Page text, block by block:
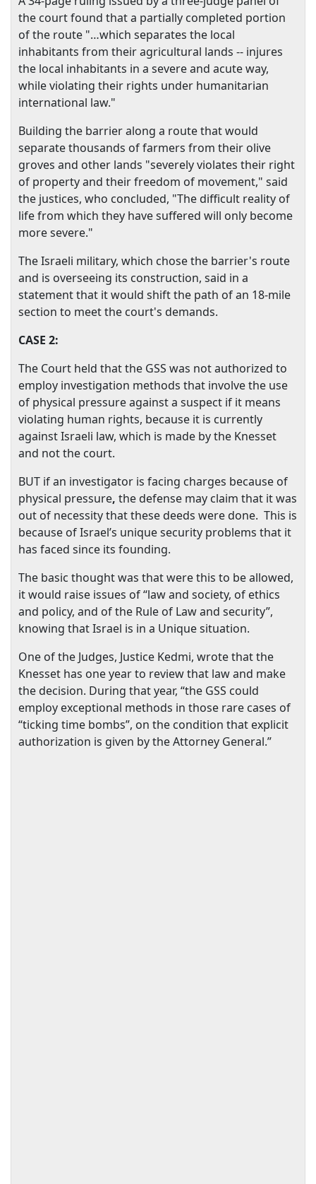
the court found that a partially completed portion
of the route "…which separates the local
inhabitants from their agricultural lands -- injures
the local inhabitants in a severe and acute way,
while violating their rights under humanitarian
international law."
Building the barrier along a route that would
separate thousands of farmers from their olive
groves and other lands "severely violates their right
of property and their freedom of movement," said
the justices, who concluded, "The difficult reality of
life from which they have suffered will only become
more severe."
The Israeli military, which chose the barrier's route
and is overseeing its construction, said in a
statement that it would shift the path of an 18-mile
section to meet the court's demands.
CASE 2:
The Court held that the GSS was not authorized to
employ investigation methods that involve the use
of physical pressure against a suspect if it means
violating human rights, because it is currently
against Israeli law, which is made by the Knesset
and not the court.
BUT if an investigator is facing charges because of
physical pressure, the defense may claim that it was
out of necessity that these deeds were done. This is
because ofIsrael’s unique security problems that it
has faced since its founding.
The basic thought was that were this to be allowed,
it would raise issues of “law and society, of ethics
and policy, and of the Rule of Law and security”,
knowing thatIsrael is in a Unique situation.
One of the Judges, Justice Kedmi, wrote that the
Knesset has one year to review that law and make
the decision. During that year, “the GSS could
employ exceptional methods in those rare cases of
“ticking time bombs”, on the condition that explicit
authorization is given by the Attorney General.”